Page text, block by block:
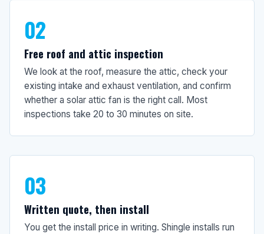
02
Free roof and attic inspection
We look at the roof, measure the attic, check your
existing intake and exhaust ventilation, and confirm
whether a solar attic fan is the right call. Most
inspections take 20 to 30 minutes on site.
03
Written quote, then install
You get the install price in writing. Shingle installs run